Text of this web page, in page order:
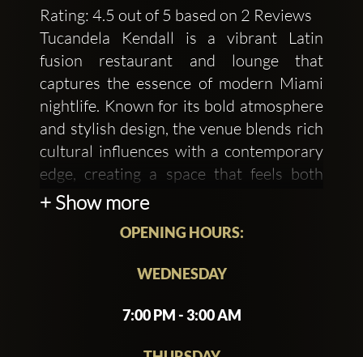
Rating: 4.5 out of 5 based on 2 Reviews
Tucandela Kendall is a vibrant Latin
fusion restaurant and lounge that
captures the essence of modern Miami
nightlife. Known for its bold atmosphere
and stylish design, the venue blends rich
cultural influences with a contemporary
edge, creating a space that feels both
energetic and upscale. Warm lighting,
for an experience that transitions
effortlessly from relaxed dining to an
+ Show more
OPENING HOURS:
WEDNESDAY
7:00 PM - 3:00 AM